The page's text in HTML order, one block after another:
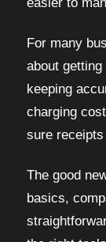
For many
about
keeping
charging
sure receipts
The good
basics,